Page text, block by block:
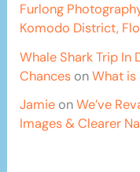
Furlong
Komodo District,
Whale Shark Trip In
Chances onWhat is
Jamie onWe’ve
Images & Clearer